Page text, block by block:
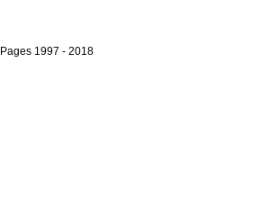
1997 - 2018